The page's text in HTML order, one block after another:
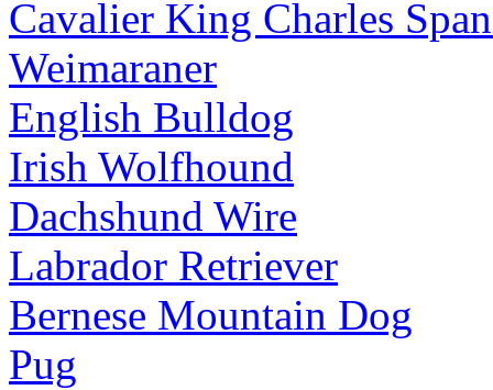
Cavalier King Charles
Weimaraner
English Bulldog
Irish Wolfhound
Dachshund Wire
Labrador Retriever
Bernese Mountain Dog
Pug